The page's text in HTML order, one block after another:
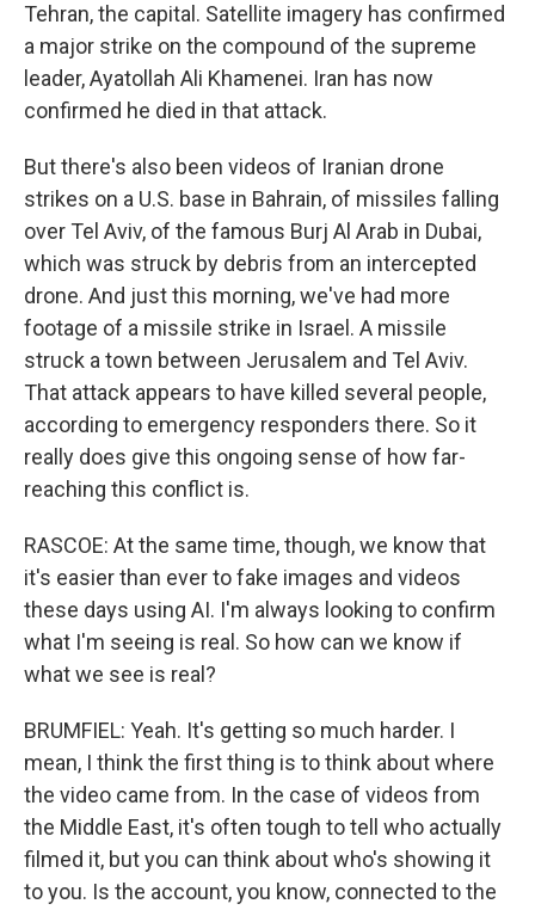
Tehran, the capital. Satellite imagery has confirmed
a major strike on the compound of the supreme
leader, Ayatollah Ali Khamenei. Iran has now
confirmed he died in that attack.
But there's also been videos of Iranian drone
strikes on a U.S. base in Bahrain, of missiles falling
over Tel Aviv, of the famous Burj Al Arab in Dubai,
which was struck by debris from an intercepted
drone. And just this morning, we've had more
footage of a missile strike in Israel. A missile
struck a town between Jerusalem and Tel Aviv.
That attack appears to have killed several people,
according to emergency responders there. So it
really does give this ongoing sense of how far-
reaching this conflict is.
RASCOE: At the same time, though, we know that
it's easier than ever to fake images and videos
these days using AI. I'm always looking to confirm
what I'm seeing is real. So how can we know if
what we see is real?
BRUMFIEL: Yeah. It's getting so much harder. I
mean, I think the first thing is to think about where
the video came from. In the case of videos from
the Middle East, it's often tough to tell who actually
filmed it, but you can think about who's showing it
to you. Is the account, you know, connected to the